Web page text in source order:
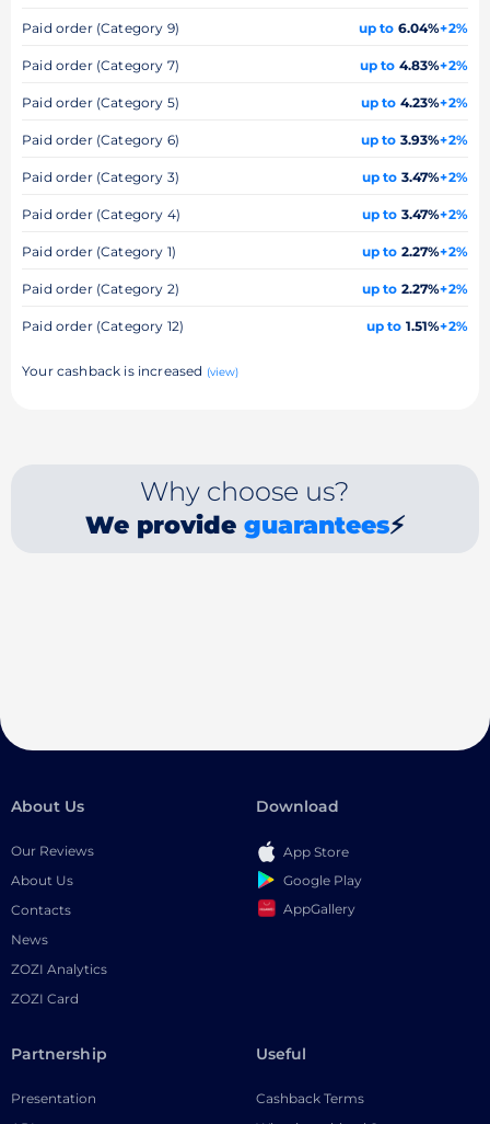
Paid order (Category 9) up to 6.04%+2%
Paid order (Category 7) up to 4.83%+2%
Paid order (Category 5) up to 4.23%+2%
Paid order (Category 6) up to 3.93%+2%
Paid order (Category 3) up to 3.47%+2%
Paid order (Category 4) up to 3.47%+2%
Paid order (Category 1) up to 2.27%+2%
Paid order (Category 2) up to 2.27%+2%
Paid order (Category 12) up to 1.51%+2%
Your cashback is increased (view)
Why choose us?
We provide guarantees⚡
About Us
Our Reviews
About Us
Contacts
News
ZOZI Analytics
ZOZI Card
Download
App Store
Google Play
AppGallery
Partnership
Presentation
Useful
Cashback Terms